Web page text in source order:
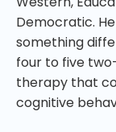
Democratic.
something
four to five
therapy that
cognitive